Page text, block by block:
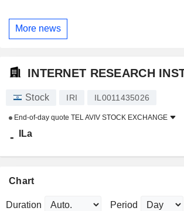
More news
INTERNET RESEARCH
Stock IRI IL0011435026
End-of-day quote TEL AVIV STOCK EXCHANGE
- ILa
Chart
Duration Period